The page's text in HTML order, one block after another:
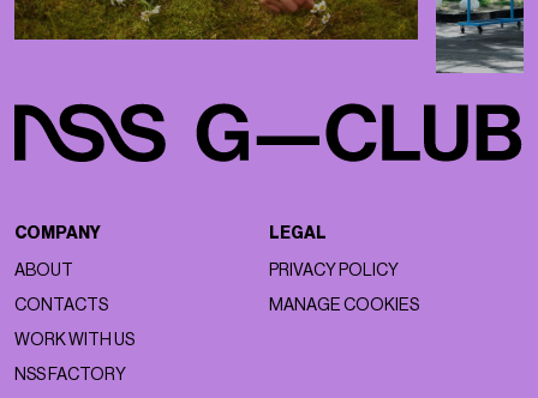
COMPANY
ABOUT
CONTACTS
WORK WITH US
NSS FACTORY
LEGAL
PRIVACY POLICY
MANAGE COOKIES